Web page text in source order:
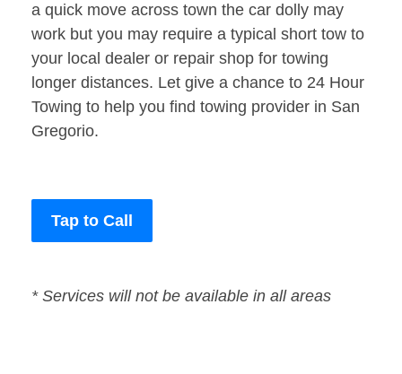
a quick move across town the car dolly may
work but you may require a typical short tow to
your local dealer or repair shop for towing
longer distances. Let give a chance to 24 Hour
Towing to help you find towing provider in San
Gregorio.
Tap to Call
* Services will not be available in all areas